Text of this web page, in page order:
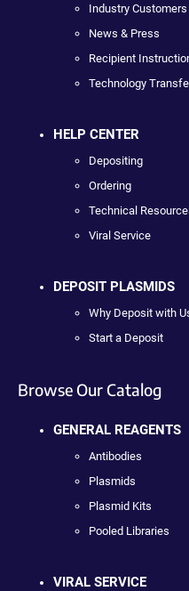
Industry Customers
News & Press
Recipient
Technology
HELP CENTER
Depositing
Ordering
Technical
Viral Service
DEPOSIT PLASMIDS
Why Deposit with
Start a Deposit
Browse Our Catalog
GENERAL REAGENTS
Antibodies
Plasmids
Plasmid Kits
Pooled Libraries
VIRAL SERVICE